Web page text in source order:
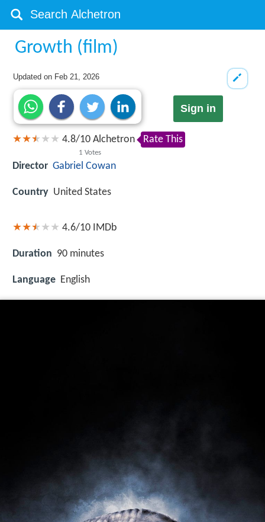
Growth (film)
Updated on Feb 21, 2026
Sign in
4.8/10
1 Votes
Alchetron Rate This
Director Gabriel Cowan
Country United States
4.6/10 IMDb
Duration 90 minutes
Language English